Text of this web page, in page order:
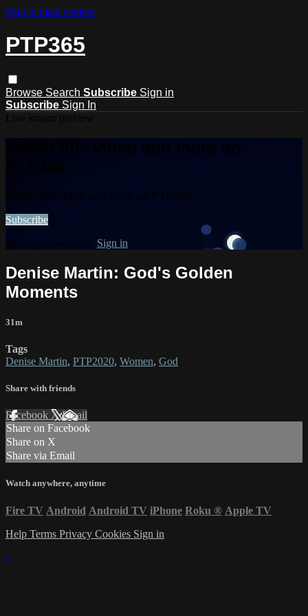
Skip to main content
PTP365
Browse Search Subscribe Sign in
Subscribe Sign In
Watch this video and more on
Watch this video and more on PTP365
Subscribe
Already subscribed? Sign in
Denise Martin: God's Golden
Moments
31m
Tags
Denise Martin, PTP2020, Women, God
Share with friends
Facebook XEmail
Share on Facebook
Share on X
Share via Email
Watch anywhere, anytime
Fire TV Android Android TV iPhone Roku ® Apple TV
Help Terms Privacy Cookies Sign in
×